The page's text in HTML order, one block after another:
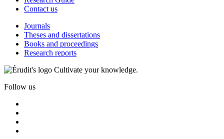
Contact us
Journals
Theses and dissertations
Books and proceedings
Research reports
Cultivate your knowledge.
Follow us